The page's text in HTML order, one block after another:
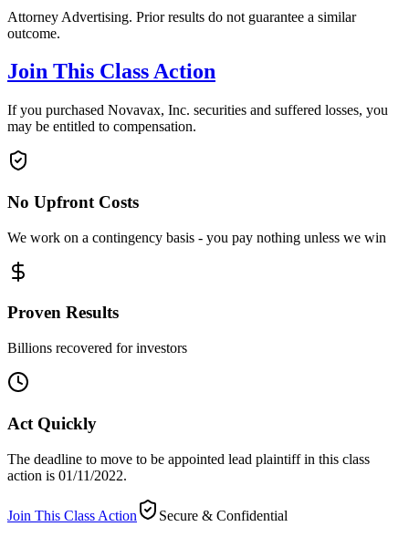
Attorney Advertising. Prior results do not guarantee a similar
outcome.
Join This Class Action
If you purchased Novavax, Inc. securities and suffered losses, you
may be entitled to compensation.
No Upfront Costs
We work on a contingency basis - you pay nothing unless we win
Proven Results
Billions recovered for investors
Act Quickly
The deadline to move to be appointed lead plaintiff in this class
action is 01/11/2022.
Join This Class Action
Secure & Confidential